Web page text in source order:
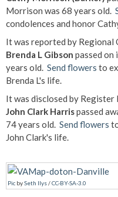
Morrison was 68 years old.
condolences and honor
It was reported by Regional
Brenda L Gibson passed on
years old. Send flowers to
Brenda L's life.
It was disclosed by
John Clark Harrispassed
74 years old. Send flowers
John Clark's life.
Pic bySeth Ilys/CC-BY-SA-3.0